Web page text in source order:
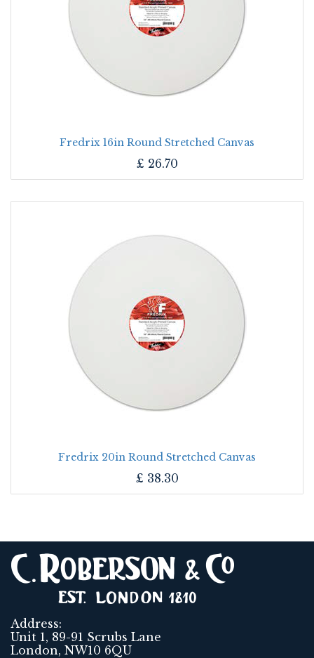
Fredrix 16in Round Stretched Canvas
£ 26.70
Fredrix 20in Round Stretched Canvas
£ 38.30
Address:
Unit 1, 89-91 Scrubs Lane
London, NW10 6QU